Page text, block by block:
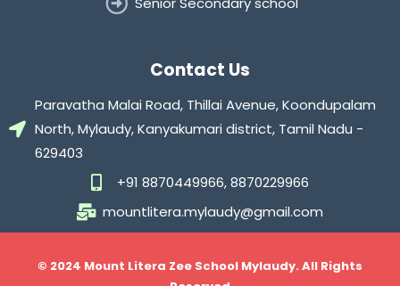
Contact Us
Paravatha Malai Road, Thillai Avenue, Koondupalam
North, Mylaudy, Kanyakumari district, Tamil Nadu -
629403
+91 8870449966, 8870229966
mountlitera.mylaudy@gmail.com
© 2024 Mount Litera Zee School Mylaudy. All Rights